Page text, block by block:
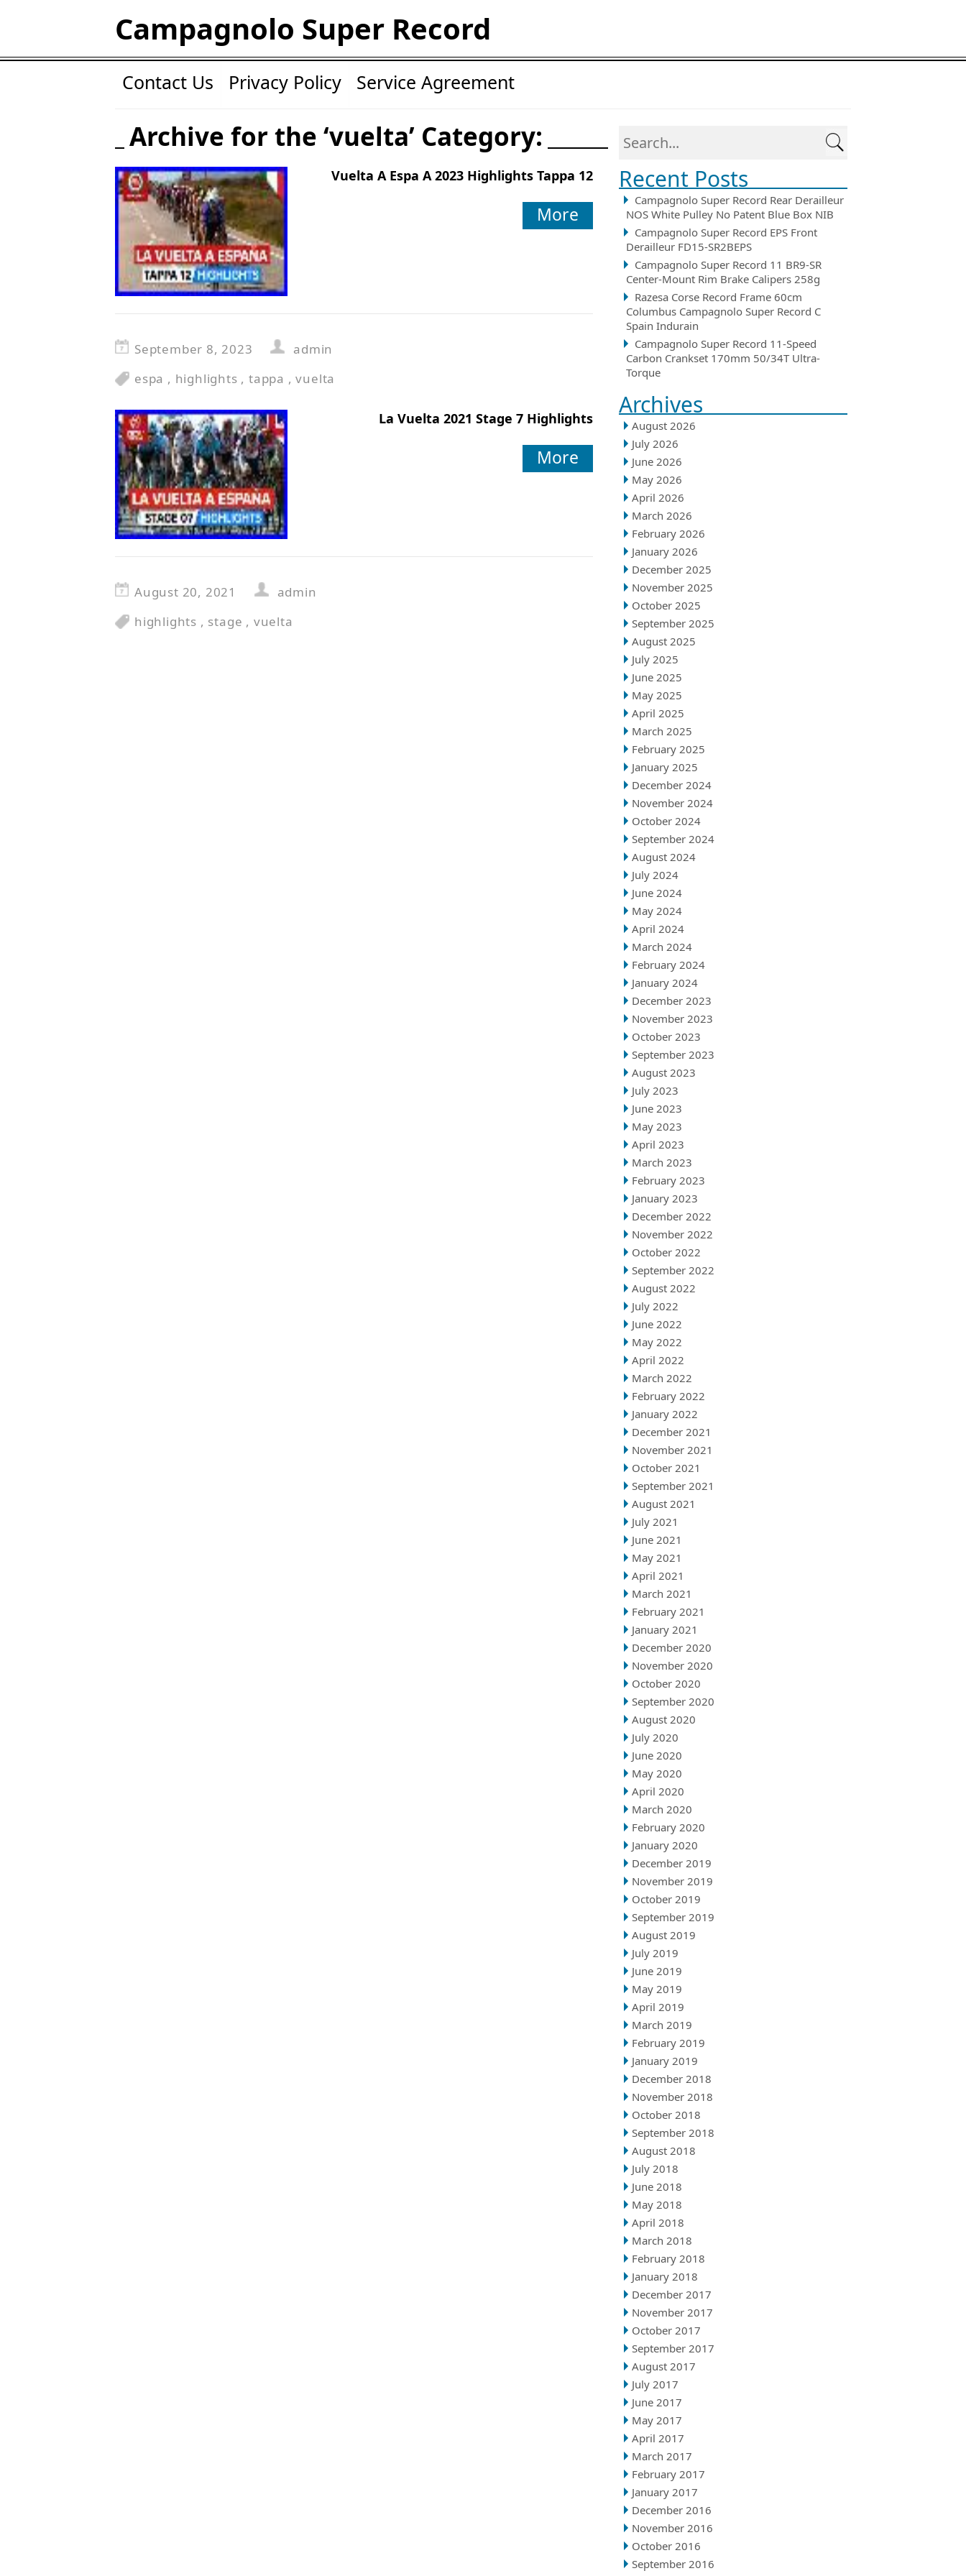
Campagnolo Super Record
Contact Us Privacy Policy Service Agreement
Recent Posts
Campagnolo Super Record Rear Derailleur
NOS White Pulley No Patent Blue Box NIB
Campagnolo Super Record EPS Front
Derailleur FD15-SR2BEPS
Campagnolo Super Record 11 BR9-SR
Center-Mount Rim Brake Calipers 258g
Razesa Corse Record Frame 60cm
Columbus Campagnolo Super Record C
Spain Indurain
Campagnolo Super Record 11-Speed
Carbon Crankset 170mm 50/34T Ultra-
Torque
Archives
August 2026
July 2026
June 2026
May 2026
April 2026
March 2026
February 2026
January 2026
December 2025
November 2025
October 2025
September 2025
August 2025
July 2025
June 2025
May 2025
April 2025
March 2025
February 2025
January 2025
December 2024
November 2024
October 2024
September 2024
August 2024
July 2024
June 2024
May 2024
April 2024
March 2024
February 2024
January 2024
December 2023
November 2023
October 2023
September 2023
August 2023
July 2023
June 2023
May 2023
April 2023
March 2023
February 2023
January 2023
December 2022
November 2022
October 2022
September 2022
August 2022
July 2022
June 2022
May 2022
April 2022
March 2022
February 2022
January 2022
December 2021
November 2021
October 2021
September 2021
August 2021
July 2021
June 2021
May 2021
April 2021
March 2021
February 2021
January 2021
December 2020
November 2020
October 2020
September 2020
August 2020
July 2020
June 2020
May 2020
April 2020
March 2020
February 2020
January 2020
December 2019
November 2019
October 2019
September 2019
August 2019
July 2019
June 2019
May 2019
April 2019
March 2019
February 2019
January 2019
December 2018
November 2018
October 2018
September 2018
August 2018
July 2018
June 2018
May 2018
April 2018
March 2018
February 2018
January 2018
December 2017
November 2017
October 2017
September 2017
August 2017
July 2017
June 2017
May 2017
April 2017
March 2017
February 2017
January 2017
December 2016
November 2016
October 2016
September 2016
Archive for the ‘vuelta’ Category:
Vuelta A Espa A 2023 Highlights Tappa 12
More
September 8, 2023
admin
espa , highlights ,tappa ,vuelta
La Vuelta 2021 Stage 7 Highlights
More
August 20, 2021
admin
highlights , stage , vuelta